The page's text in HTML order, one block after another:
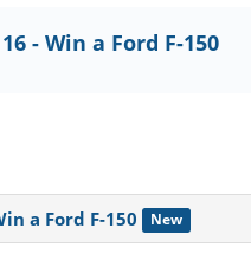
- Win a Ford F-150
a Ford F-150 New